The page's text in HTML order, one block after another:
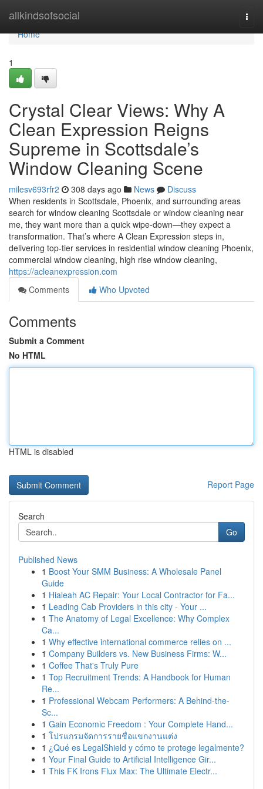
allkindsofsocial
Home
Home
1
Crystal Clear Views: Why A
Clean Expression Reigns
Supreme in Scottsdale’s
Window Cleaning Scene
milesv693rfr2 308 days ago News
Discuss
When residents in Scottsdale, Phoenix, and surrounding areas
search for window cleaning Scottsdale or window cleaning near
me, they want more than a quick wipe-down—they expect a
transformation. That’s where A Clean Expression steps in,
delivering top-tier services in residential window cleaning Phoenix,
commercial window cleaning, high rise window cleaning,
https://acleanexpression.com
Comments
Who Upvoted
Comments
Submit a Comment
No HTML
HTML is disabled
Report Page
Search
Go
Published News
1 Boost Your SMM Business: A Wholesale Panel
Guide
1 Hialeah AC Repair: Your Local Contractor for Fa...
1 Leading Cab Providers in this city - Your ...
1 The Anatomy of Legal Excellence: Why Complex
Ca...
1 Why effective international commerce relies on ...
1 Company Builders vs. New Business Firms: W...
1 Coffee That's Truly Pure
1 Top Recruitment Trends: A Handbook for Human
Re...
1 Professional Webcam Performers: A Behind-the-
Sc...
1 Gain Economic Freedom : Your Complete Hand...
1 โปรแกรมจัดการรายชื่อแขกงานแต่ง
1 ¿Qué es LegalShield y cómo te protege legalmente?
1 Your Final Guide to Artificial Intelligence Gir...
1 This FK Irons Flux Max: The Ultimate Electr...